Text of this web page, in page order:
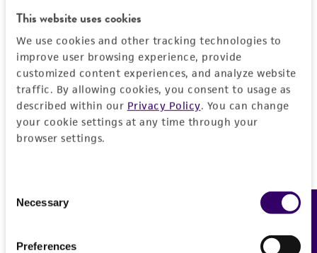
This website uses cookies
We use cookies and other tracking technologies to
improve user browsing experience, provide
customized content experiences, and analyze website
traffic. By allowing cookies, you consent to usage as
described within our Privacy Policy. You can change
your cookie settings at any time through your
browser settings.
Selection
Necessary
Preferences Feedback